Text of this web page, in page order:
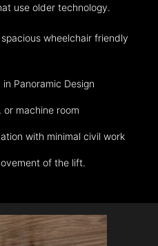
use older technology.
wheelchair friendly
Panoramic Design
machine room
with minimal civil work
of the lift.